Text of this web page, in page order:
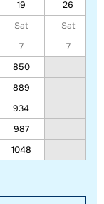
19
26
Sat
Sat
7
7
850
889
934
987
1048